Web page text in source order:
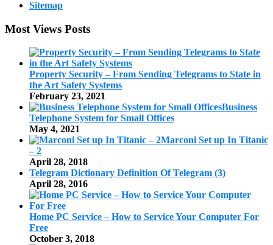
Sitemap
Most Views Posts
Property Security – From Sending Telegrams to State in
the Art Safety Systems
February 23, 2021
Business
Telephone System for Small Offices
May 4, 2021
Marconi Set up In Titanic
– 2
April 28, 2018
Telegram Dictionary Definition Of Telegram (3)
April 28, 2016
Home PC Service – How to Service Your Computer For
Free
October 3, 2018